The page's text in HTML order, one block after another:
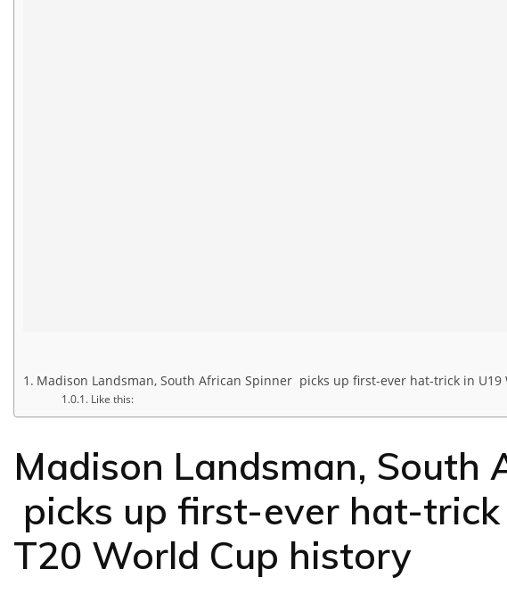
Madison Landsman, South African Spinner picks up first-ever hat-trick in U19
Like this:
Madison Landsman, South
picks up first-ever hat-trick
T20 World Cup history